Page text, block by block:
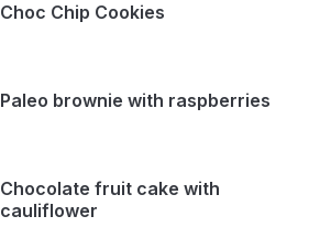
Choc Chip Cookies
Paleo brownie with raspberries
Chocolate fruit cake with
cauliflower